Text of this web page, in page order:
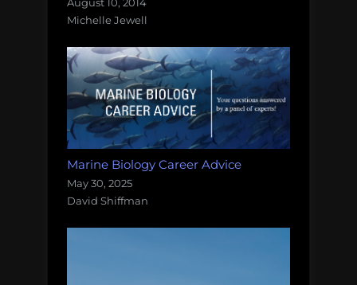
Michelle Jewell
Marine Biology Career Advice
May 30, 2025
David Shiffman